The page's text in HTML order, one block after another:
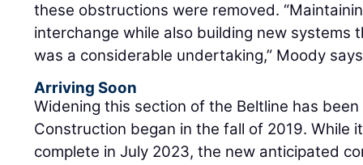
these obstructions were removed.
interchange while also building new systems
was a considerable undertaking,” Moody
Arriving Soon
Widening this section of the Beltline has
Construction began in the fall of 2019. While
complete in July 2023, the new anticipated